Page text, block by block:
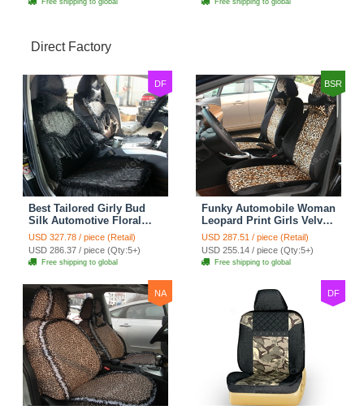
Direct Factory
DF
Best Tailored Girly Bud
Silk Automotive Floral
Safest Lace Ice Silk
Custom Automobile Car
Seat Cover Sets - Black
USD 327.78 / piece (Retail)
USD 286.37 / piece (Qty:5+)
Free shipping to global
BSR
Funky Automobile Woman
Leopard Print Girls Velvet
Custom Automobile Car
Seat Cover Set - Black
Brown
USD 287.51 / piece (Retail)
USD 255.14 / piece (Qty:5+)
Free shipping to global
NA DF